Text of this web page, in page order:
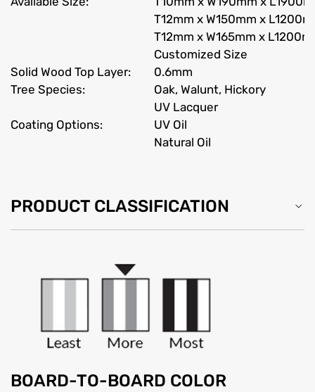
T12mm x W150mm x
T12mm x W165mm x
Customized Size
Solid Wood Top Layer:
0.6mm
Tree Species:
Oak, Walunt, Hickory
Coating Options:
UV Lacquer
UV Oil
Natural Oil
PRODUCT CLASSIFICATION
BOARD-TO-BOARD COLOR